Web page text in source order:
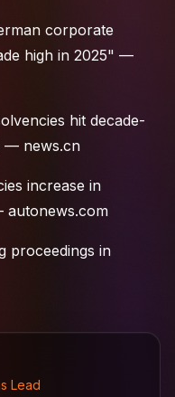
corporate
high in 2025" —
hit decade-
— news.cn
increase in
autonews.com
proceedings in
Lead